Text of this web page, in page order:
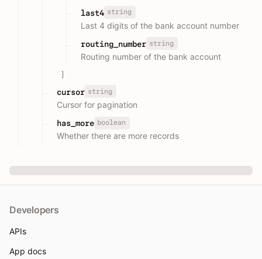
last4 string
Last 4 digits of the bank account number
routing_number string
Routing number of the bank account
]
cursor string
Cursor for pagination
has_more boolean
Whether there are more records
Developers
APIs
App docs